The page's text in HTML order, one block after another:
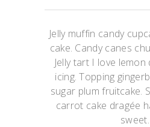
Jelly muffin candy
cake. Candy canes
Jelly tart I love
icing. Topping
sugar plum fruitcake.
carrot cake dragée
sweet.